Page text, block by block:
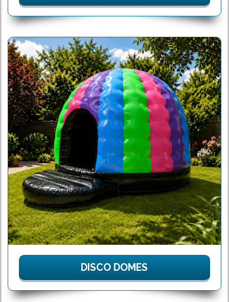
DISCO DOMES